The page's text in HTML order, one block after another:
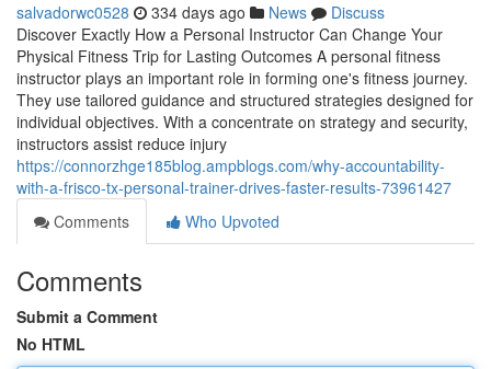
salvadorwc0528 334 days ago News
Discuss
Discover Exactly How a Personal Instructor Can Change Your
Physical Fitness Trip for Lasting Outcomes A personal fitness
instructor plays an important role in forming one's fitness journey.
They use tailored guidance and structured strategies designed for
individual objectives. With a concentrate on strategy and security,
instructors assist reduce injury
https://connorzhge185blog.ampblogs.com/why-accountability-
with-a-frisco-tx-personal-trainer-drives-faster-results-73961427
Comments
Who Upvoted
Comments
Submit a Comment
No HTML